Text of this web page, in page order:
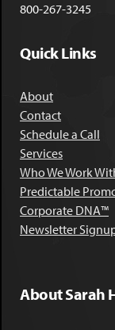
800-267-3245
Quick Links
About
Contact
Schedule a Call
Services
Who We Work
Predictable
Corporate DNA™
Newsletter
About Sarah